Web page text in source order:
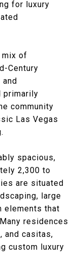
for luxury
mix of
Century
and
primarily
community
Las Vegas
spacious,
2,300 to
are situated
large
elements that
residences
and casitas,
custom luxury